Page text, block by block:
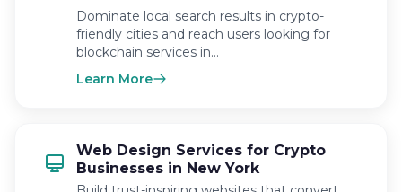
Dominate local search results in crypto-
friendly cities and reach users looking for
blockchain services in…
Learn More
Web Design Services for Crypto
Businesses in New York